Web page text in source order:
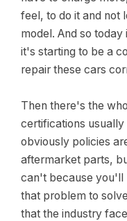
feel, to do it and not
model. And so
it's starting to be a
repair these cars
Then there's the
certifications
obviously policies
aftermarket parts,
can't because you'll
that problem to
that the industry